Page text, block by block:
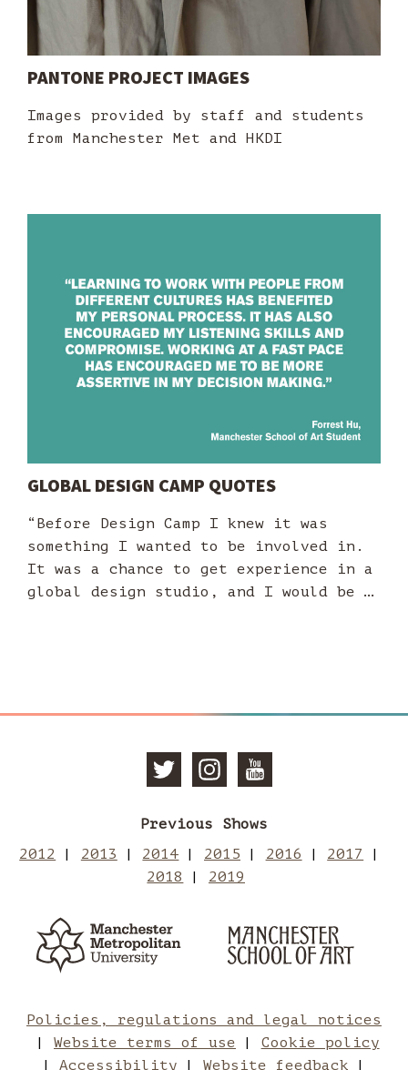
PANTONE PROJECT IMAGES
Images provided by staff and students
from Manchester Met and HKDI
GLOBAL DESIGN CAMP QUOTES
“Before Design Camp I knew it was
something I wanted to be involved in.
It was a chance to get experience in a
global design studio, and I would be …
Manchester
Art
of
Art
to
School
of
Previous Shows
2012
2013 2014 2015 2016
2017
2018
2019
Manchester
Metropolitan
Policies, regulations and legal notices
Website terms of use
Cookie policy
Accessibility
Website feedback